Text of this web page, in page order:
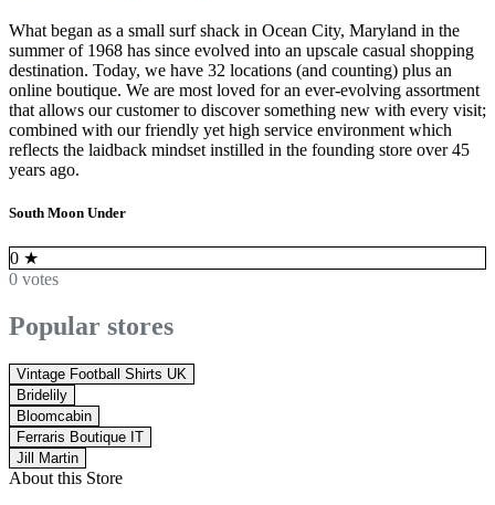
What began as a small surf shack in Ocean City, Maryland in the
summer of 1968 has since evolved into an upscale casual shopping
destination. Today, we have 32 locations (and counting) plus an
online boutique. We are most loved for an ever-evolving assortment
that allows our customer to discover something new with every visit;
combined with our friendly yet high service environment which
reflects the laidback mindset instilled in the founding store over 45
years ago.
South Moon Under
0 ★
0 votes
Popular stores
Vintage Football Shirts UK
Bridelily
Bloomcabin
Ferraris Boutique IT
Jill Martin
About this Store